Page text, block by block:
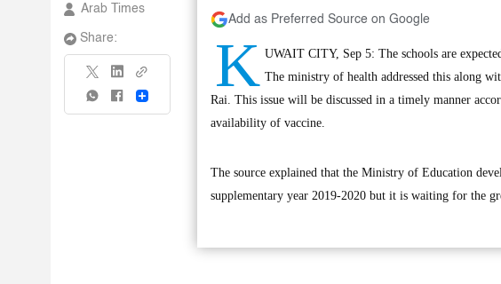
Arab Times
Share:
Share
Add as Preferred Source on Google
K UWAIT CITY, Sep 5: The schools are
The ministry of health addressed this along
Rai. This issue will be discussed in a timely manner
availability of vaccine.
The source explained that the Ministry of Education
supplementary year 2019-2020 but it is waiting for the